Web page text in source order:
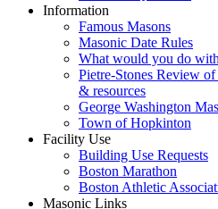
Information
Famous Masons
Masonic Date Rules
What would you do
Pietre-Stones Review
& resources
George Washington
Town of Hopkinton
Facility Use
Building Use Requests
Boston Marathon
Boston Athletic
Masonic Links